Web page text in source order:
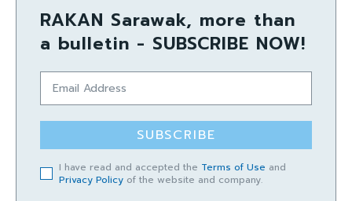
RAKAN Sarawak, more than
a bulletin - SUBSCRIBE NOW!
SUBSCRIBE
I have read and accepted the Terms of Use and
Privacy Policy of the website and company.